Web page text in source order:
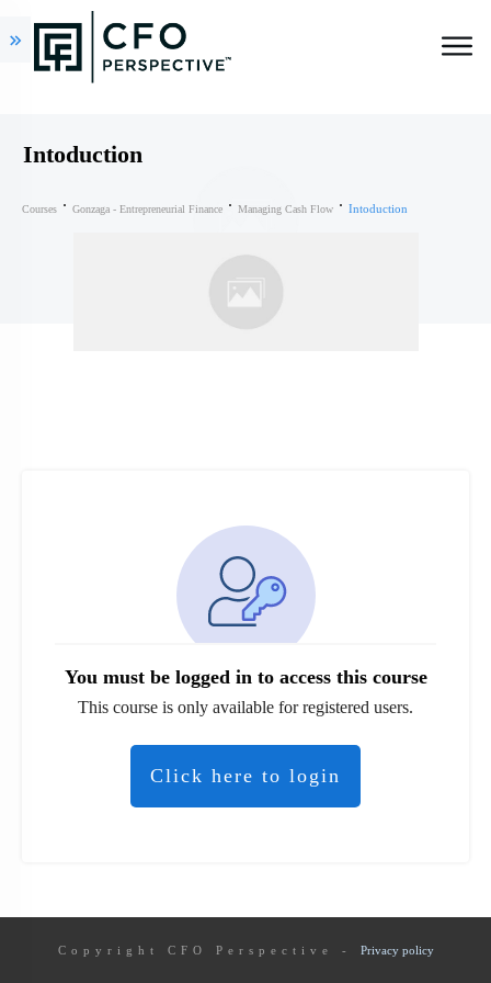
Intoduction
Courses Gonzaga - Entrepreneurial Finance Managing Cash Flow Intoduction
You must be logged in to access this course
This course is only available for registered users.
Click here to login
Copyright CFO Perspective - Privacy policy